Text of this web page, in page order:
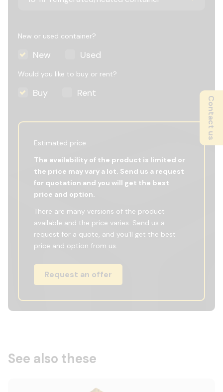
New or used container?
New Used
Would you like to buy or rent?
Buy Rent
Estimated price
The availability of the product is limited or
the price may vary a lot. Send us a request
for quotation and you will get the best
price and option.
There are many versions of the product
available and the price varies. Send us a
request for a quote, and you'll get the best
price and option from us.
Request an offer
See also these
Contact us